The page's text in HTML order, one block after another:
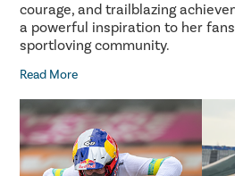
courage, and trailblazing
a powerful inspiration to her
sportloving community.
Read More